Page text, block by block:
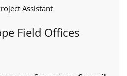
Assistant
Field Offices